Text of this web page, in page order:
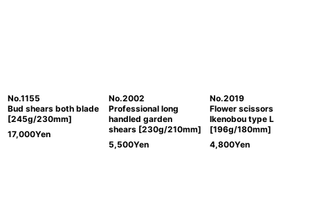
No.1155
Bud shears both blade
[245g/230mm]
17,000Yen
No.2002
Professional long
handled garden
shears [230g/210mm]
5,500Yen
No.2019
Flower scissors
Ikenobou type L
[196g/180mm]
4,800Yen